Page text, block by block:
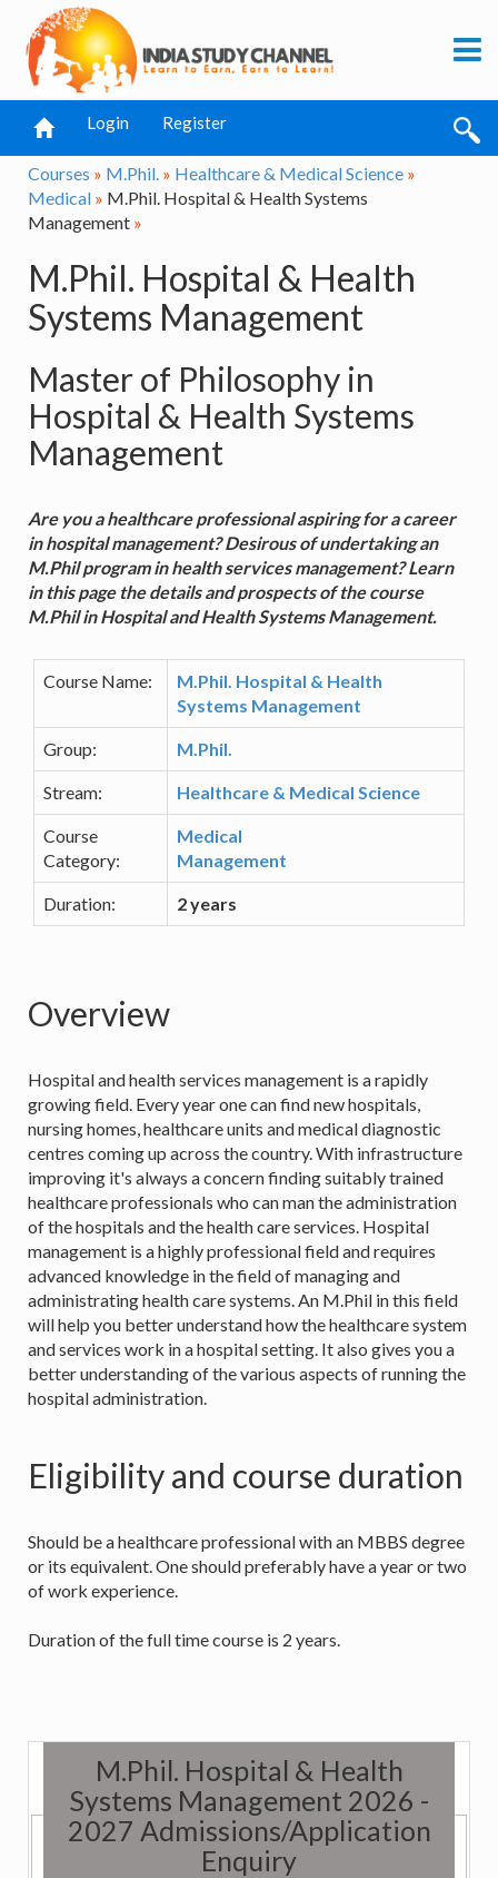
Login Register
Courses » M.Phil. » Healthcare & Medical Science »
Medical » M.Phil. Hospital & Health Systems
Management »
M.Phil. Hospital & Health
Systems Management
Master of Philosophy in
Hospital & Health Systems
Management
Are you a healthcare professional aspiring for a career
in hospital management? Desirous of undertaking an
M.Phil program in health services management? Learn
in this page the details and prospects of the course
M.Phil in Hospital and Health Systems Management.
Course Name:
M.Phil. Hospital & Health
Systems Management
Group: M.Phil.
Stream: Healthcare & Medical Science
Course
Category:
Medical
Management
Duration: 2 years
Overview
Hospital and health services management is a rapidly
growing field. Every year one can find new hospitals,
nursing homes, healthcare units and medical diagnostic
centres coming up across the country. With infrastructure
improving it's always a concern finding suitably trained
healthcare professionals who can man the administration
of the hospitals and the health care services. Hospital
management is a highly professional field and requires
advanced knowledge in the field of managing and
administrating health care systems. An M.Phil in this field
will help you better understand how the healthcare system
and services work in a hospital setting. It also gives you a
better understanding of the various aspects of running the
hospital administration.
Eligibility and course duration
Should be a healthcare professional with an MBBS degree
or its equivalent. One should preferably have a year or two
of work experience.
Duration of the full time course is 2 years.
M.Phil. Hospital & Health
Systems Management 2026 -
2027 Admissions/Application
Enquiry